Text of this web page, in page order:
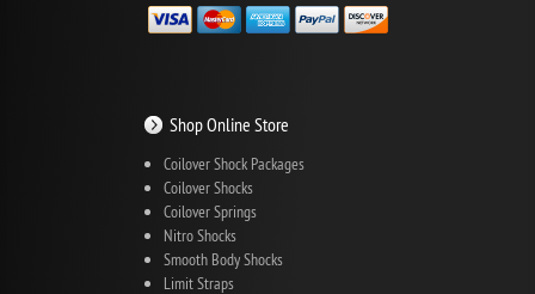
Shop Online Store
Coilover Shock Packages
Coilover Shocks
Coilover Springs
Nitro Shocks
Smooth Body Shocks
Limit Straps